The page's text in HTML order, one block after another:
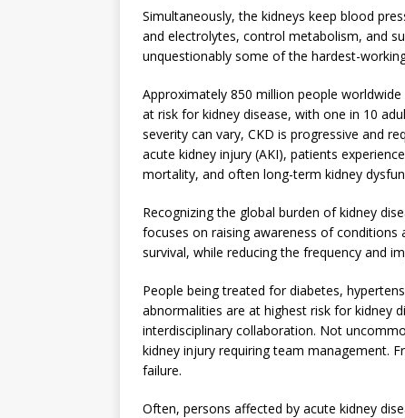
Simultaneously, the kidneys keep blood
and electrolytes, control metabolism, and
unquestionably some of the hardest-
Approximately 850 million people
at risk for kidney disease, with one in 10
severity can vary, CKD is progressive and
acute kidney injury (AKI), patients
mortality, and often long-term kidney
Recognizing the global burden of kidney
focuses on raising awareness of
survival, while reducing the frequency and
People being treated for diabetes,
abnormalities are at highest risk for kidney
interdisciplinary collaboration. Not
kidney injury requiring team management.
failure.
Often, persons affected by acute kidney